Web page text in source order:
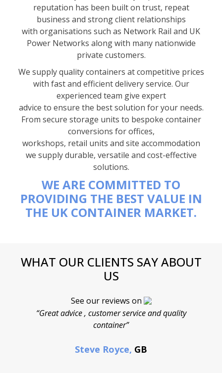
reputation has been built on trust, repeat
business and strong client relationships
with organisations such as Network Rail and UK
Power Networks along with many nationwide
private customers.
We supply quality containers at competitive prices
with fast and efficient delivery service. Our
experienced team give expert
advice to ensure the best solution for your needs.
From secure storage units to bespoke container
conversions for offices,
workshops, retail units and site accommodation
we supply durable, versatile and cost-effective
solutions.
WE ARE COMMITTED TO
PROVIDING THE BEST VALUE IN
THE UK CONTAINER MARKET.
WHAT OUR CLIENTS SAY ABOUT
US
See our reviews on
“Great advice , customer service and quality
container”
Steve Royce, GB